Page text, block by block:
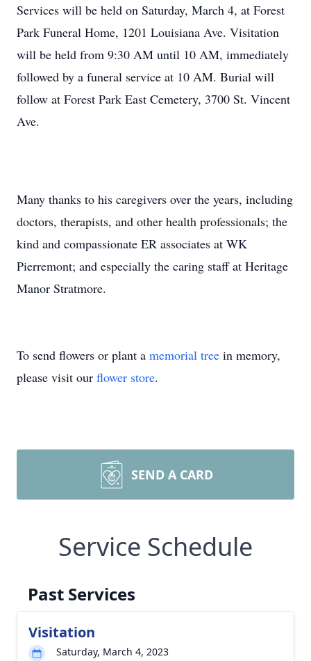
Services will be held on Saturday, March 4, at Forest
Park Funeral Home, 1201 Louisiana Ave. Visitation
will be held from 9:30 AM until 10 AM, immediately
followed by a funeral service at 10 AM. Burial will
follow at Forest Park East Cemetery, 3700 St. Vincent
Ave.
Many thanks to his caregivers over the years, including
doctors, therapists, and other health professionals; the
kind and compassionate ER associates at WK
Pierremont; and especially the caring staff at Heritage
Manor Stratmore.
To send flowers or plant a memorial tree in memory,
please visit our flower store.
SEND A CARD
Service Schedule
Past Services
Visitation
Saturday, March 4, 2023